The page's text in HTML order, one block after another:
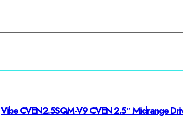
Vibe CVEN2.5SQM-V9 CVEN 2.5″ Midrange